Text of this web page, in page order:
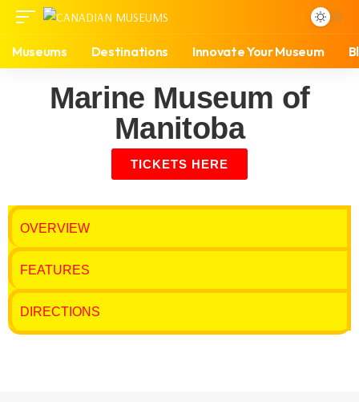
Museums Destinations Innovate Your Museum
Marine Museum of
Manitoba
TICKETS HERE
OVERVIEW
FEATURES
DIRECTIONS